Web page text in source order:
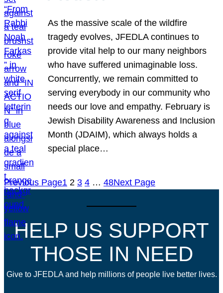
As the massive scale of the wildfire
tragedy evolves, JFEDLA continues to
provide vital help to our many neighbors
who have suffered unimaginable loss.
Concurrently, we remain committed to
serving everybody in our community who
needs our love and empathy. February is
Jewish Disability Awareness and Inclusion
Month (JDAIM), which always holds a
special place…
Previous Page1 2 3 4 … 48Next Page
HELP US SUPPORT
THOSE IN NEED
Give to JFEDLA and help millions of people live better lives.